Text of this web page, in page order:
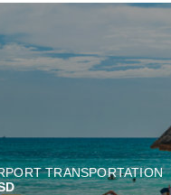
TRANSPORTATION